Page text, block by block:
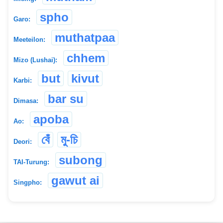
Garo: spho
Meeteilon: muthatpaa
Mizo (Lushai): chhem
Karbi: but kivut
Dimasa: bar su
Ao: apoba
Deori: বেঁ মু-চি
TAI-Turung: subong
Singpho: gawut ai